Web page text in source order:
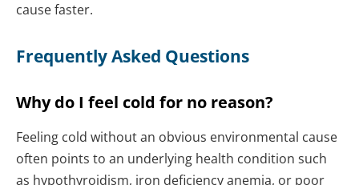
cause faster.
Frequently Asked Questions
Why do I feel cold for no reason?
Feeling cold without an obvious environmental cause
often points to an underlying health condition such
as hypothyroidism, iron deficiency anemia, or poor